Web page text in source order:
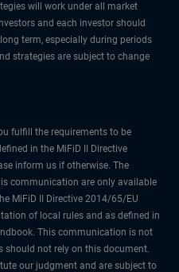
will work under all market
and each investor should
term, especially during periods
strategies are subject to change
fulfill the requirements to be
in the MiFiD II Directive
inform us if otherwise. The
communication are only available
MiFiD II Directive 2014/65/EU
of local rules and as defined in
This communication is not
not rely on this document.
our judgment and are subject to